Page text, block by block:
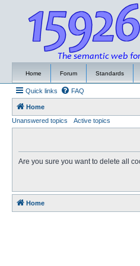
Home Forum Standards
Quick links FAQ
Home
Unanswered topics
Active topics
Are you sure you want to delete all
Home